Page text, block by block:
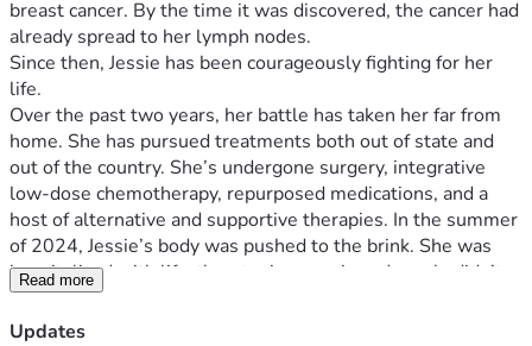
breast cancer. By the time it was discovered, the cancer had
already spread to her lymph nodes.
Since then, Jessie has been courageously fighting for her
life.
Over the past two years, her battle has taken her far from
home. She has pursued treatments both out of state and
out of the country. She’s undergone surgery, integrative
low-dose chemotherapy, repurposed medications, and a
host of alternative and supportive therapies. In the summer
of 2024, Jessie’s body was pushed to the brink. She was
hospitalized with life-threatening sepsis and nearly didn’t
make it. And yet, by God’s grace, she’s still here.
The fight continues, day by day. It’s been a rollercoaster
Read more
Updates